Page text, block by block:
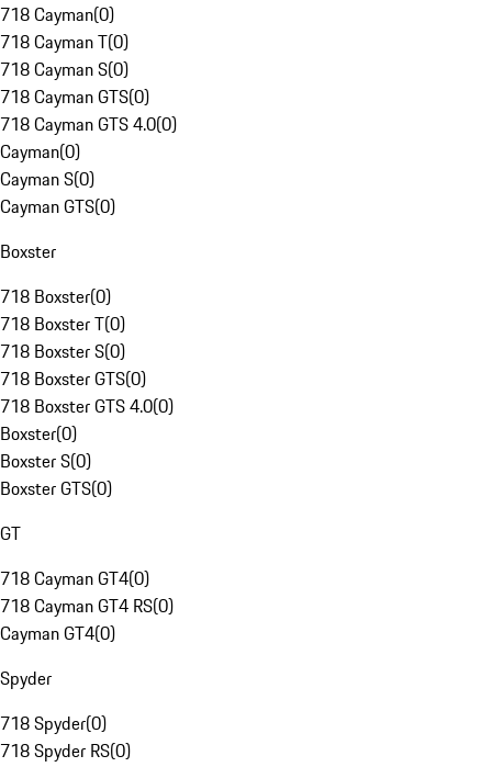
718 Cayman(0)
718 Cayman T(0)
718 Cayman S(0)
718 Cayman GTS(0)
718 Cayman GTS 4.0(0)
Cayman(0)
Cayman S(0)
Cayman GTS(0)
Boxster
718 Boxster(0)
718 Boxster T(0)
718 Boxster S(0)
718 Boxster GTS(0)
718 Boxster GTS 4.0(0)
Boxster(0)
Boxster S(0)
Boxster GTS(0)
GT
718 Cayman GT4(0)
718 Cayman GT4 RS(0)
Cayman GT4(0)
Spyder
718 Spyder(0)
718 Spyder RS(0)